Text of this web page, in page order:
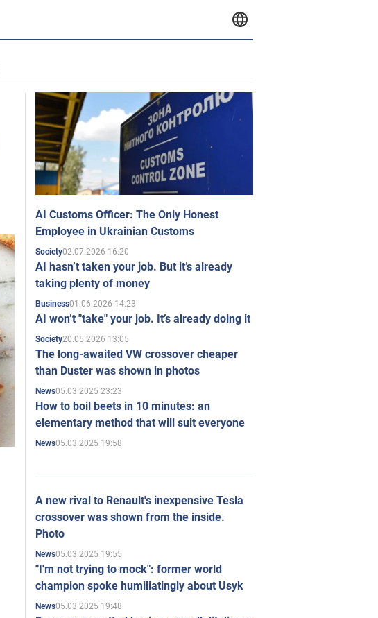
AI Customs Officer: The Only Honest
Employee in Ukrainian Customs
Society02.07.2026 16:20
AI hasn’t taken your job. But it’s already
taking plenty of money
Business01.06.2026 14:23
AI won’t "take" your job. It’s already doing it
Society20.05.2026 13:05
The long-awaited VW crossover cheaper
than Duster was shown in photos
News05.03.2025 23:23
How to boil beets in 10 minutes: an
elementary method that will suit everyone
News05.03.2025 19:58
A new rival to Renault's inexpensive Tesla
crossover was shown from the inside.
Photo
News05.03.2025 19:55
"I'm not trying to mock": former world
champion spoke humiliatingly about Usyk
News05.03.2025 19:48